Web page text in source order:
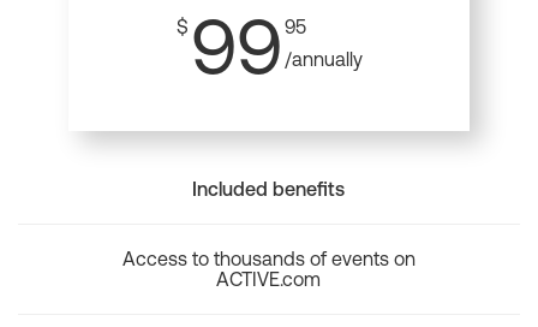
$ 99 95
/annually
Included benefits
Access to thousands of events on
ACTIVE.com